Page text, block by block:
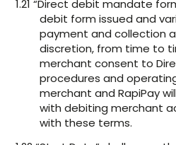
1.21 “Direct debit mandate
debit form issued and
payment and collection
discretion, from time to
merchant consent to
procedures and
merchant and RapiPay
with debiting merchant
with these terms.